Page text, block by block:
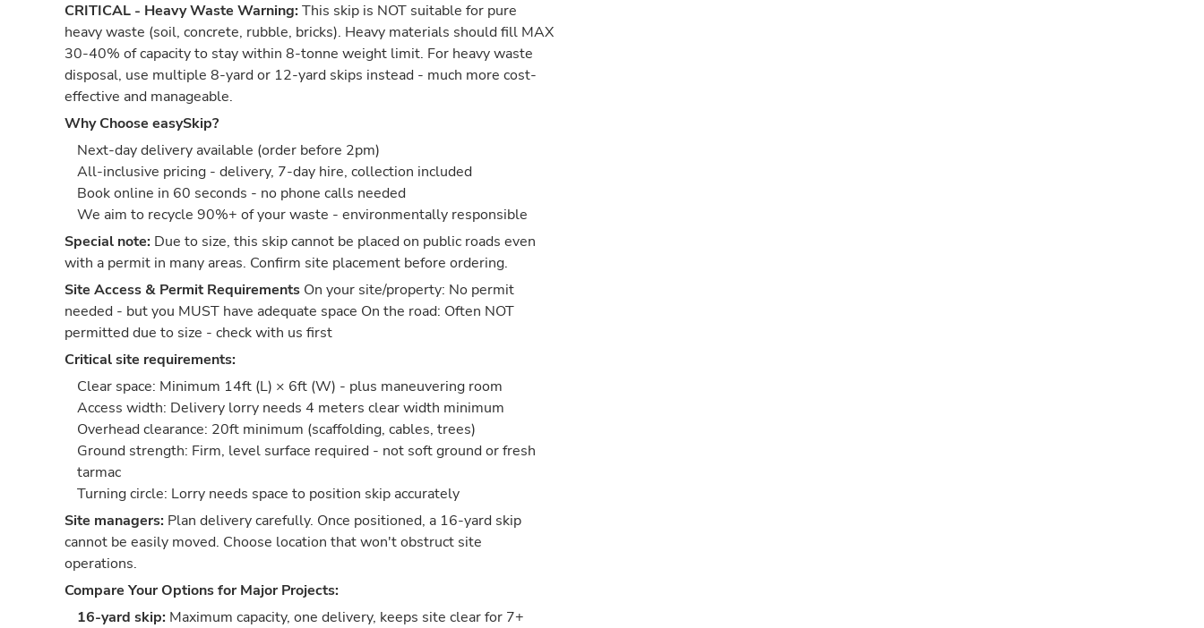
CRITICAL - Heavy Waste Warning: This skip is NOT suitable for pure
heavy waste (soil, concrete, rubble, bricks). Heavy materials should fill MAX
30-40% of capacity to stay within 8-tonne weight limit. For heavy waste
disposal, use multiple 8-yard or 12-yard skips instead - much more cost-
effective and manageable.
Why Choose easySkip?
Next-day delivery available (order before 2pm)
All-inclusive pricing - delivery, 7-day hire, collection included
Book online in 60 seconds - no phone calls needed
We aim to recycle 90%+ of your waste - environmentally responsible
Special note: Due to size, this skip cannot be placed on public roads even
with a permit in many areas. Confirm site placement before ordering.
Site Access & Permit Requirements On your site/property: No permit
needed - but you MUST have adequate space On the road: Often NOT
permitted due to size - check with us first
Critical site requirements:
Clear space: Minimum 14ft (L) × 6ft (W) - plus maneuvering room
Access width: Delivery lorry needs 4 meters clear width minimum
Overhead clearance: 20ft minimum (scaffolding, cables, trees)
Ground strength: Firm, level surface required - not soft ground or fresh
tarmac
Turning circle: Lorry needs space to position skip accurately
Site managers: Plan delivery carefully. Once positioned, a 16-yard skip
cannot be easily moved. Choose location that won't obstruct site
operations.
Compare Your Options for Major Projects:
16-yard skip: Maximum capacity, one delivery, keeps site clear for 7+